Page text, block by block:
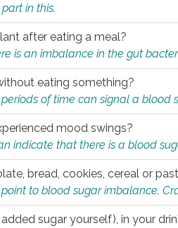
in this.
after eating a meal?
is an imbalance in the gut
eating something?
of time can signal a blood
mood swings?
indicate that there is a blood
bread, cookies, cereal or
to blood sugar imbalance.
sugar yourself), in your